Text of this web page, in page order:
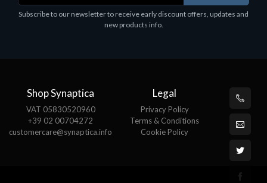
€78.99
Subscribe to our newsletter to receive early discount offers, updates and
new products info.
Shop Synaptica
VAT 05830520960
+39 02 00704272
customercare@synaptica.info
Legal
Privacy Policy
Terms & Conditions
Cookie Policy